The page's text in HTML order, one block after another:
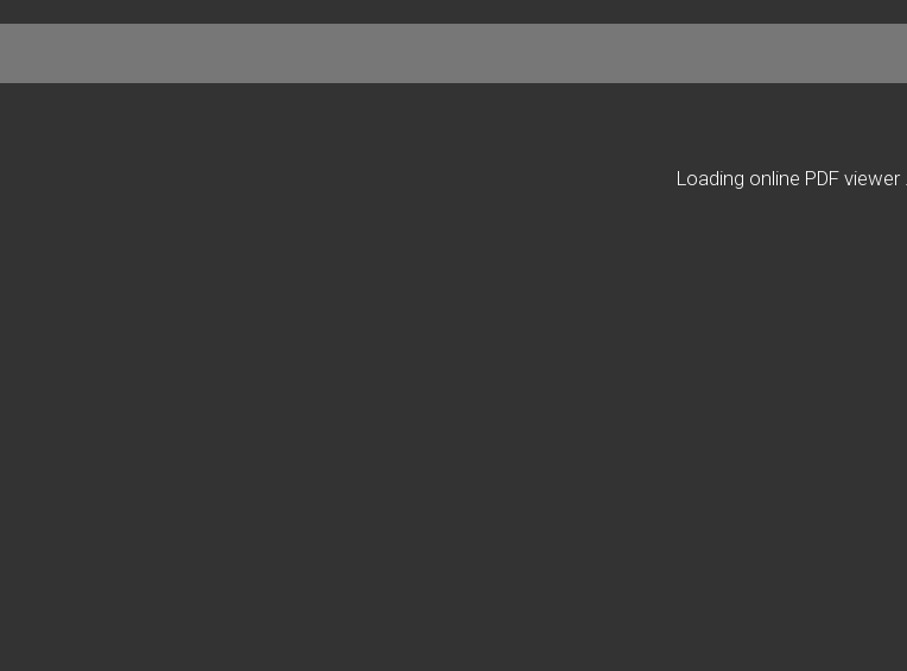
Loading online PDF viewer